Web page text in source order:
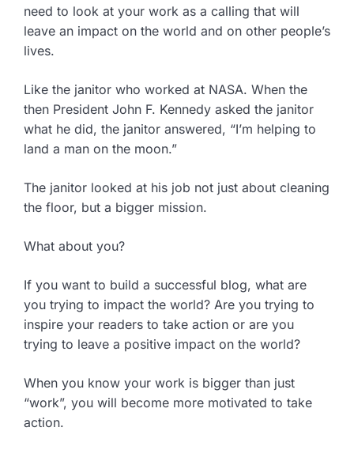
need to look at your work as a calling that will
leave an impact on the world and on other people’s
lives.
Like the janitor who worked at NASA. When the
then President John F. Kennedy asked the janitor
what he did, the janitor answered, “I’m helping to
land a man on the moon.”
The janitor looked at his job not just about cleaning
the floor, but a bigger mission.
What about you?
If you want to build a successful blog, what are
you trying to impact the world? Are you trying to
inspire your readers to take action or are you
trying to leave a positive impact on the world?
When you know your work is bigger than just
“work”, you will become more motivated to take
action.